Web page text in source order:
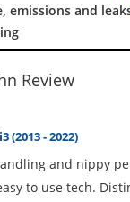
emissions and
Review
(2013 - 2022)
and nippy
to use tech.